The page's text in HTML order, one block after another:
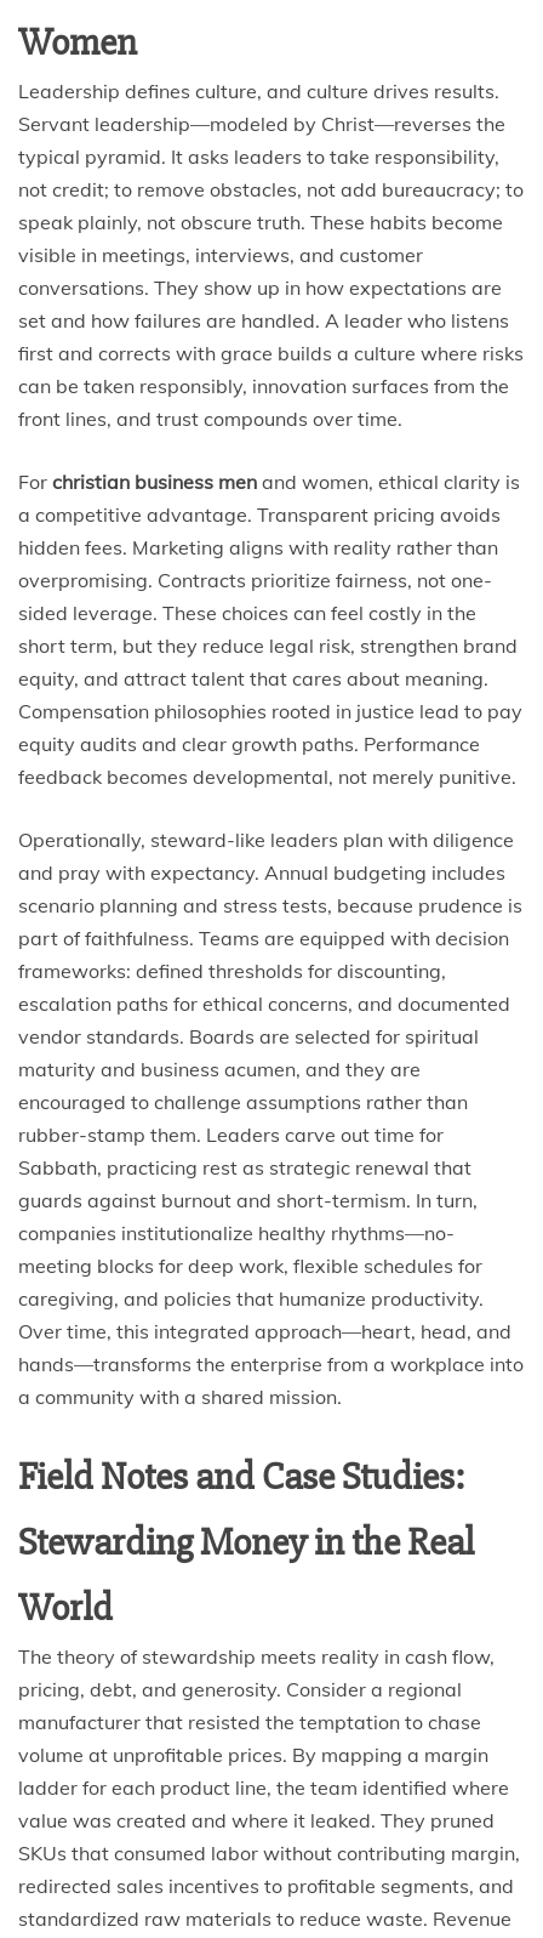
Women
Leadership defines culture, and culture drives results.
Servant leadership—modeled by Christ—reverses the
typical pyramid. It asks leaders to take responsibility,
not credit; to remove obstacles, not add bureaucracy; to
speak plainly, not obscure truth. These habits become
visible in meetings, interviews, and customer
conversations. They show up in how expectations are
set and how failures are handled. A leader who listens
first and corrects with grace builds a culture where risks
can be taken responsibly, innovation surfaces from the
front lines, and trust compounds over time.
For christian business men and women, ethical clarity is
a competitive advantage. Transparent pricing avoids
hidden fees. Marketing aligns with reality rather than
overpromising. Contracts prioritize fairness, not one-
sided leverage. These choices can feel costly in the
short term, but they reduce legal risk, strengthen brand
equity, and attract talent that cares about meaning.
Compensation philosophies rooted in justice lead to pay
equity audits and clear growth paths. Performance
feedback becomes developmental, not merely punitive.
Operationally, steward-like leaders plan with diligence
and pray with expectancy. Annual budgeting includes
scenario planning and stress tests, because prudence is
part of faithfulness. Teams are equipped with decision
frameworks: defined thresholds for discounting,
escalation paths for ethical concerns, and documented
vendor standards. Boards are selected for spiritual
maturity and business acumen, and they are
encouraged to challenge assumptions rather than
rubber-stamp them. Leaders carve out time for
Sabbath, practicing rest as strategic renewal that
guards against burnout and short-termism. In turn,
companies institutionalize healthy rhythms—no-
meeting blocks for deep work, flexible schedules for
caregiving, and policies that humanize productivity.
Over time, this integrated approach—heart, head, and
hands—transforms the enterprise from a workplace into
a community with a shared mission.
Field Notes and Case Studies:
Stewarding Money in the Real
World
The theory of stewardship meets reality in cash flow,
pricing, debt, and generosity. Consider a regional
manufacturer that resisted the temptation to chase
volume at unprofitable prices. By mapping a margin
ladder for each product line, the team identified where
value was created and where it leaked. They pruned
SKUs that consumed labor without contributing margin,
redirected sales incentives to profitable segments, and
standardized raw materials to reduce waste. Revenue